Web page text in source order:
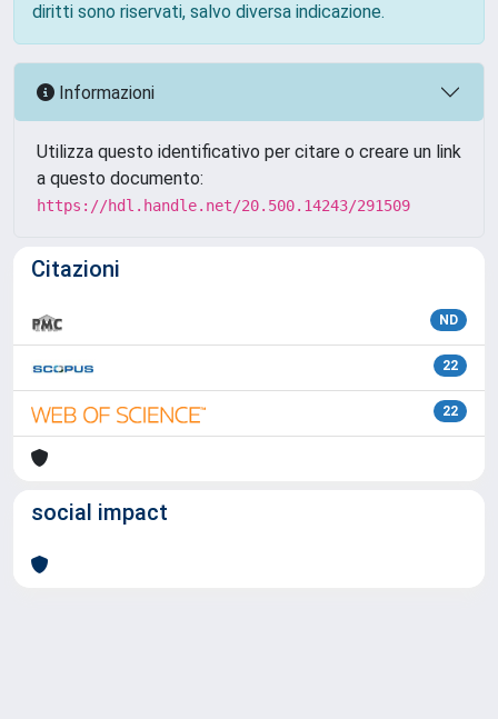
diritti sono riservati, salvo diversa indicazione.
Informazioni
Utilizza questo identificativo per citare o creare un link
a questo documento:
https://hdl.handle.net/20.500.14243/291509
Citazioni
ND
22
22
social impact